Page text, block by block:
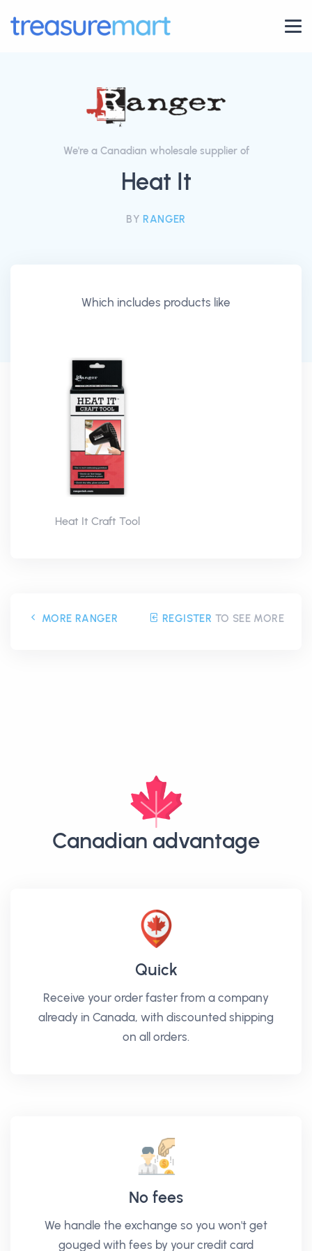
We're a Canadian wholesale supplier of
Heat It
BY RANGER
Which includes products like
Heat It Craft Tool
MORE RANGER REGISTER TO SEE MORE
Canadian advantage
Quick
Receive your order faster from a company
already in Canada, with discounted shipping
on all orders.
No fees
We handle the exchange so you won't get
gouged with fees by your credit card